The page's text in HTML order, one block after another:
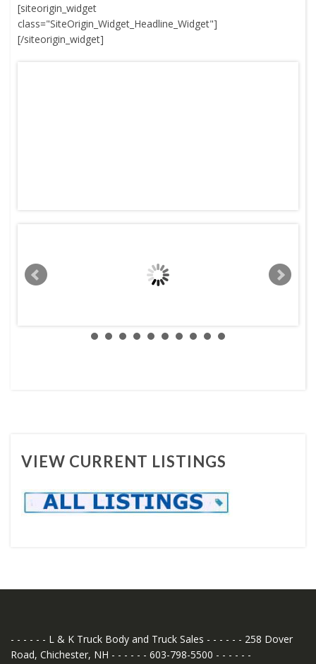
[siteorigin_widget
class="SiteOrigin_Widget_Headline_Widget"]
[/siteorigin_widget]
VIEW CURRENT LISTINGS
- - - - - - L & K Truck Body and Truck Sales - - - - - - 258 Dover
Road, Chichester, NH - - - - - - 603-798-5500 - - - - - -